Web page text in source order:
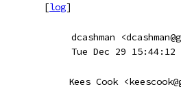
[log]
dcashman
Tue Dec 29 15:44:12
Kees Cook